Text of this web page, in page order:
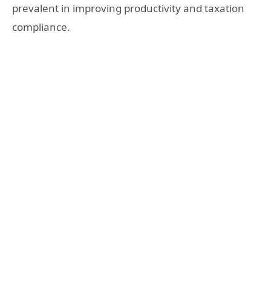
prevalent in improving productivity and taxation
compliance.